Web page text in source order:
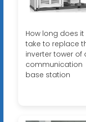
How long does it
take to replace
inverter tower of
communication
base station